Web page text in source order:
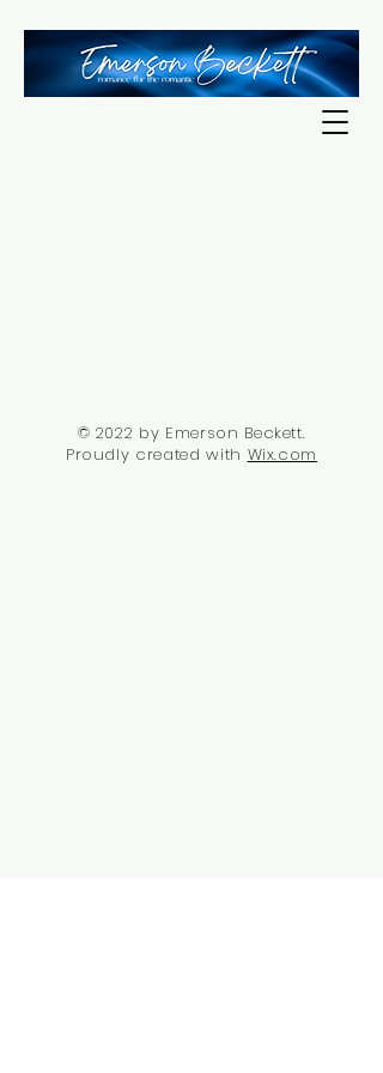
© 2022 by Emerson Beckett.
Proudly created with Wix.com